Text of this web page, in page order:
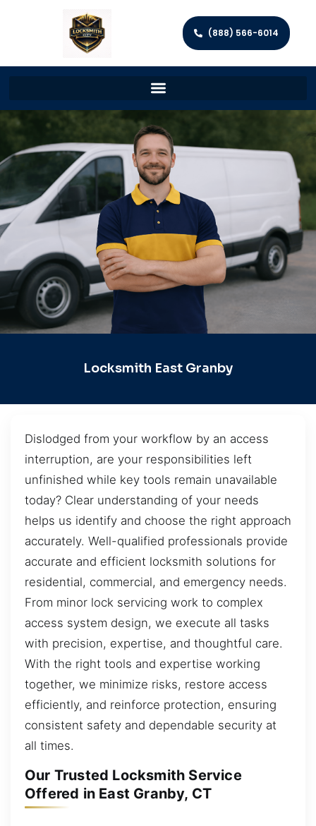
(888) 566-6014
Locksmith East Granby
Dislodged from your workflow by an access
interruption, are your responsibilities left
unfinished while key tools remain unavailable
today? Clear understanding of your needs
helps us identify and choose the right approach
accurately. Well-qualified professionals provide
accurate and efficient locksmith solutions for
residential, commercial, and emergency needs.
From minor lock servicing work to complex
access system design, we execute all tasks
with precision, expertise, and thoughtful care.
With the right tools and expertise working
together, we minimize risks, restore access
efficiently, and reinforce protection, ensuring
consistent safety and dependable security at
all times.
Our Trusted Locksmith Service
Offered in East Granby, CT